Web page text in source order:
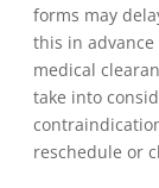
forms may
this in
medical
take into
reschedule or